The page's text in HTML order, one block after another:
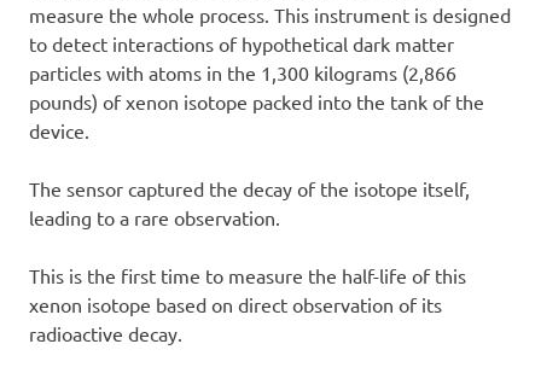
measure the whole process. This instrument is designed
to detect interactions of hypothetical dark matter
particles with atoms in the 1,300 kilograms (2,866
pounds) of xenon isotope packed into the tank of the
device.
The sensor captured the decay of the isotope itself,
leading to a rare observation.
This is the first time to measure the half-life of this
xenon isotope based on direct observation of its
radioactive decay.